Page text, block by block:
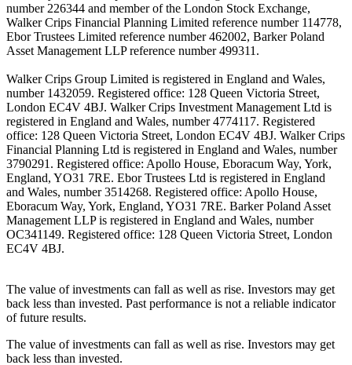
number 226344 and member of the London Stock Exchange,
Walker Crips Financial Planning Limited reference number 114778,
Ebor Trustees Limited reference number 462002, Barker Poland
Asset Management LLP reference number 499311.
Walker Crips Group Limited is registered in England and Wales,
number 1432059. Registered office: 128 Queen Victoria Street,
London EC4V 4BJ. Walker Crips Investment Management Ltd is
registered in England and Wales, number 4774117. Registered
office: 128 Queen Victoria Street, London EC4V 4BJ. Walker Crips
Financial Planning Ltd is registered in England and Wales, number
3790291. Registered office: Apollo House, Eboracum Way, York,
England, YO31 7RE. Ebor Trustees Ltd is registered in England
and Wales, number 3514268. Registered office: Apollo House,
Eboracum Way, York, England, YO31 7RE. Barker Poland Asset
Management LLP is registered in England and Wales, number
OC341149. Registered office: 128 Queen Victoria Street, London
EC4V 4BJ.
The value of investments can fall as well as rise. Investors may get
back less than invested. Past performance is not a reliable indicator
of future results.
The value of investments can fall as well as rise. Investors may get
back less than invested.